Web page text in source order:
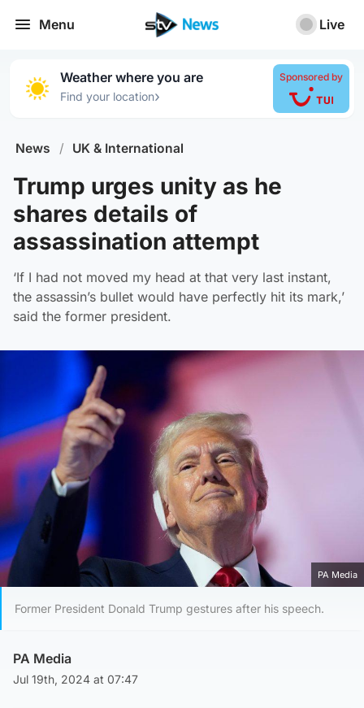
Menu Live
Weather where you are
Find your location›
Sponsored by
News / UK & International
Trump urges unity as he
shares details of
assassination attempt
‘If I had not moved my head at that very last instant,
the assassin’s bullet would have perfectly hit its mark,’
said the former president.
PA Media
Former President Donald Trump gestures after his speech.
PA Media
Jul 19th, 2024 at 07:47